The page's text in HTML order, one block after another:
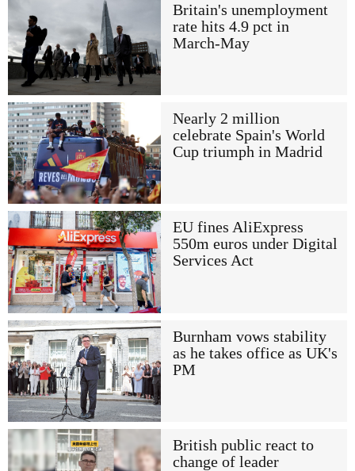
Britain's unemployment
rate hits 4.9 pct in
March-May
Nearly 2 million
celebrate Spain's World
Cup triumph in Madrid
EU fines AliExpress
550m euros under Digital
Services Act
Burnham vows stability
as he takes office as UK's
PM
British public react to
change of leader